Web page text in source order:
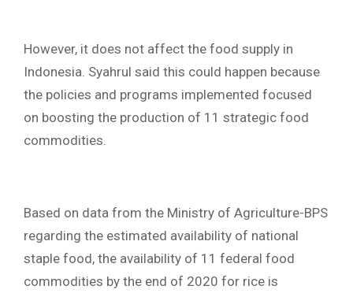
However, it does not affect the food supply in
Indonesia. Syahrul said this could happen because
the policies and programs implemented focused
on boosting the production of 11 strategic food
commodities.
Based on data from the Ministry of Agriculture-BPS
regarding the estimated availability of national
staple food, the availability of 11 federal food
commodities by the end of 2020 for rice is